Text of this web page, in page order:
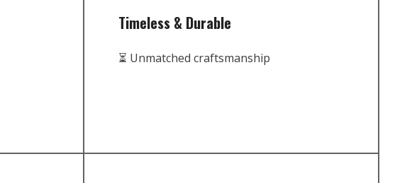
Timeless & Durable
⏳ Unmatched craftsmanship